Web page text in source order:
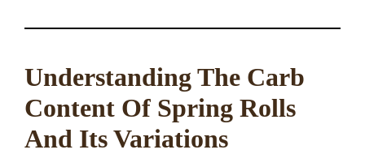
Understanding The Carb
Content Of Spring Rolls
And Its Variations